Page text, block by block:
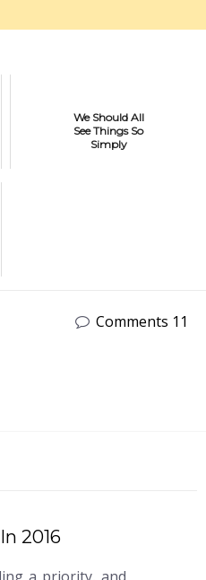
We Should All
See Things So
Simply
Comments 11
2016